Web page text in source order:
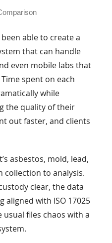
able to create a
that can handle
even mobile labs that
spent on each
while
the quality of their
out faster, and clients
asbestos, mold, lead,
collection to analysis.
clear, the data
aligned with ISO 17025
files chaos with a